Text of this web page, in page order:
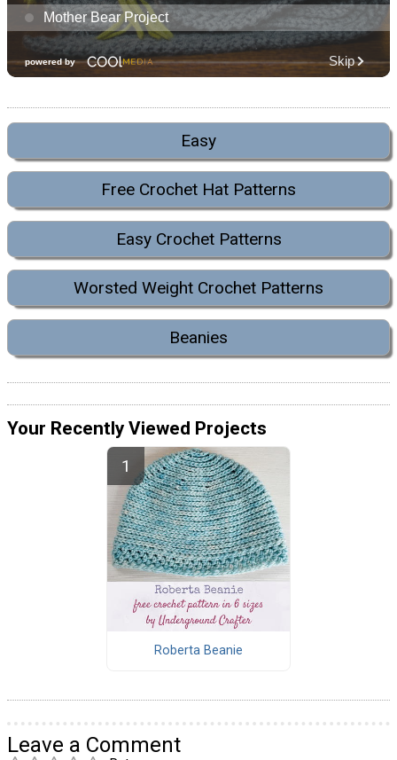
Easy
Free Crochet Hat Patterns
Easy Crochet Patterns
Worsted Weight Crochet Patterns
Beanies
Your Recently Viewed Projects
Roberta Beanie
Leave a Comment